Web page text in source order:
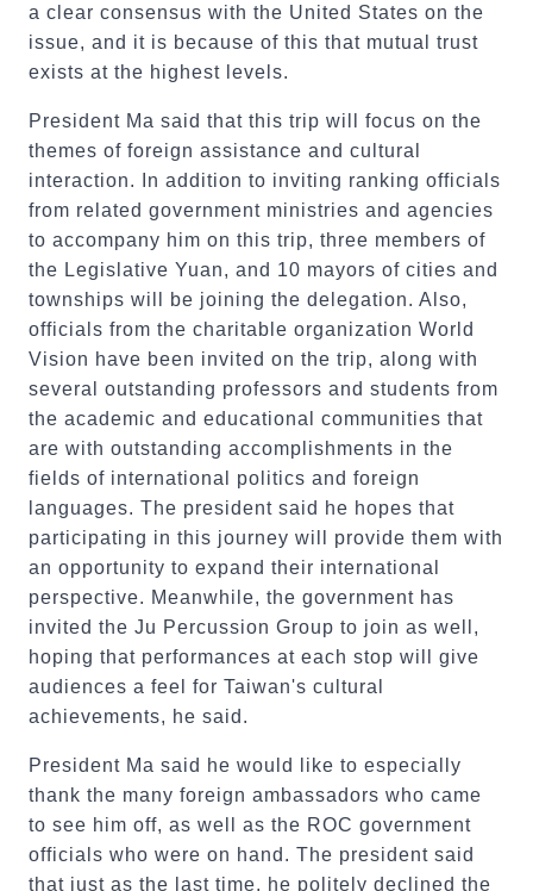
a clear consensus with the United States on the
issue, and it is because of this that mutual trust
exists at the highest levels.
President Ma said that this trip will focus on the
themes of foreign assistance and cultural
interaction. In addition to inviting ranking officials
from related government ministries and agencies
to accompany him on this trip, three members of
the Legislative Yuan, and 10 mayors of cities and
townships will be joining the delegation. Also,
officials from the charitable organization World
Vision have been invited on the trip, along with
several outstanding professors and students from
the academic and educational communities that
are with outstanding accomplishments in the
fields of international politics and foreign
languages. The president said he hopes that
participating in this journey will provide them with
an opportunity to expand their international
perspective. Meanwhile, the government has
invited the Ju Percussion Group to join as well,
hoping that performances at each stop will give
audiences a feel for Taiwan's cultural
achievements, he said.
President Ma said he would like to especially
thank the many foreign ambassadors who came
to see him off, as well as the ROC government
officials who were on hand. The president said
that just as the last time, he politely declined the